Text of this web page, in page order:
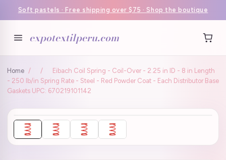
Soft pastels · Free shipping over $75 · Shop the boutique
expotextilperu.com
Home / /
Eibach Coil Spring - Coil-Over - 2.25 in ID - 8 in Length
- 250 lb/in Spring Rate - Steel - Red Powder Coat - Each Distributor Base
Gaskets UPC: 670219101142